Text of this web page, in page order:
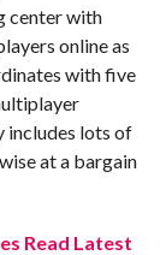
center with
online as
with five
includes lots of
at a bargain
Read Latest